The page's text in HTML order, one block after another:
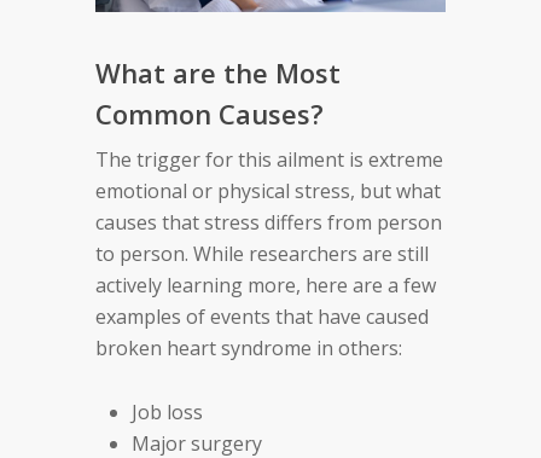
What are the Most
Common Causes?
The trigger for this ailment is extreme
emotional or physical stress, but what
causes that stress differs from person
to person. While researchers are still
actively learning more, here are a few
examples of events that have caused
broken heart syndrome in others:
Job loss
Major surgery